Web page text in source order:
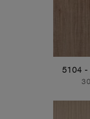
5104 -